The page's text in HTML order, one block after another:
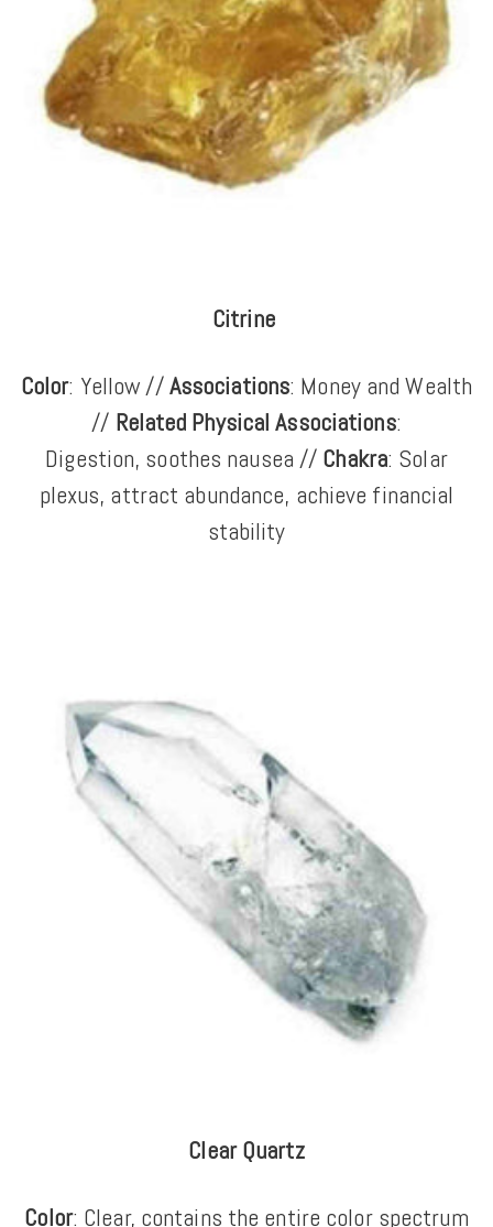
Citrine
Color: Yellow //Associations: Money and Wealth
// Related Physical Associations:
Digestion, soothes nausea // Chakra: Solar
plexus, attract abundance, achieve financial
stability
Clear Quartz
Color: Clear, contains the entire color spectrum